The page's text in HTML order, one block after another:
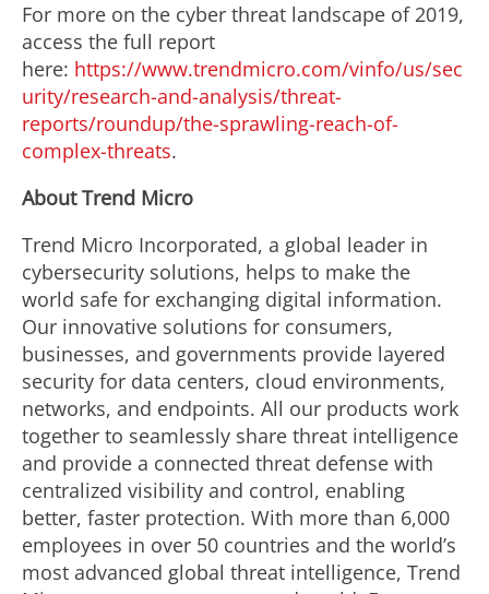
For more on the cyber threat landscape of 2019,
access the full report
here: https://www.trendmicro.com/vinfo/us/sec
urity/research-and-analysis/threat-
reports/roundup/the-sprawling-reach-of-
complex-threats.
About Trend Micro
Trend Micro Incorporated, a global leader in
cybersecurity solutions, helps to make the
world safe for exchanging digital information.
Our innovative solutions for consumers,
businesses, and governments provide layered
security for data centers, cloud environments,
networks, and endpoints. All our products work
together to seamlessly share threat intelligence
and provide a connected threat defense with
centralized visibility and control, enabling
better, faster protection. With more than 6,000
employees in over 50 countries and the world’s
most advanced global threat intelligence, Trend